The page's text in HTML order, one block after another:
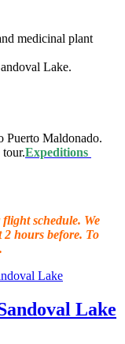
medicinal plant
Lake.
Puerto Maldonado.
Expeditions
schedule. We
hours before. To
Lake
Lake